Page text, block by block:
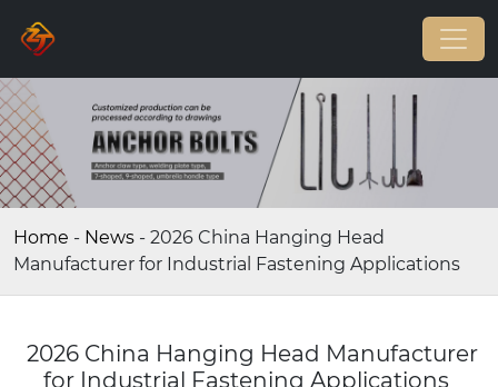
Home - News - 2026 China Hanging Head
Manufacturer for Industrial Fastening Applications
2026 China Hanging Head Manufacturer
for Industrial Fastening Applications